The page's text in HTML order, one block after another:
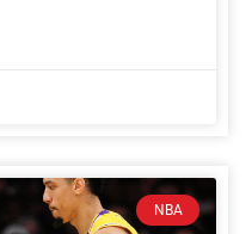
NBA